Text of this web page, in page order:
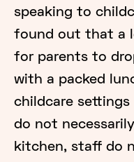
speaking to
found out that a
for parents to
with a packed
childcare
do not
kitchen, staff do